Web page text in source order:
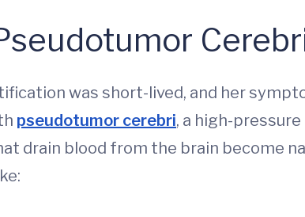
was short-lived, and her
pseudotumor cerebri, a high-
drain blood from the brain become